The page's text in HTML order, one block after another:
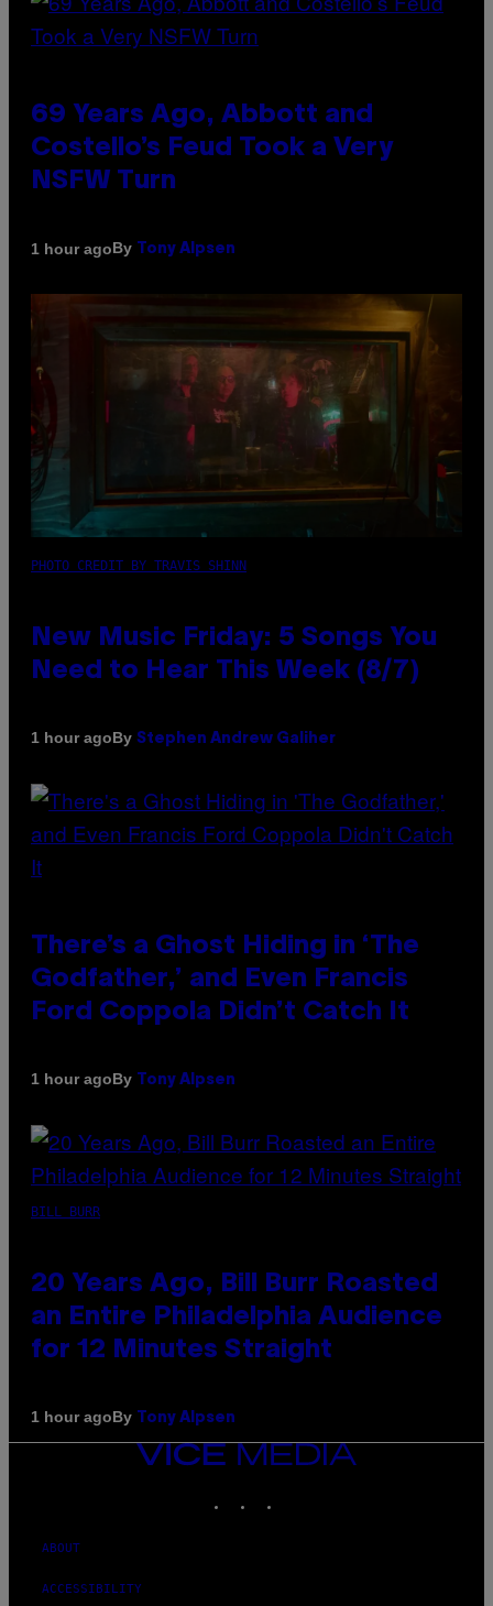
69 Years Ago, Abbott and
Costello’s Feud Took a Very
NSFW Turn
1 hour agoBy Tony Alpsen
PHOTO CREDIT BY TRAVIS SHINN
New Music Friday: 5 Songs You
Need to Hear This Week (8/7)
1 hour agoBy Stephen Andrew Galiher
There’s a Ghost Hiding in ‘The
Godfather,’ and Even Francis
Ford Coppola Didn’t Catch It
1 hour agoBy Tony Alpsen
BILL BURR
20 Years Ago, Bill Burr Roasted
an Entire Philadelphia Audience
for 12 Minutes Straight
1 hour agoBy Tony Alpsen
VICE
MEDIA
ABOUT
ACCESSIBILITY